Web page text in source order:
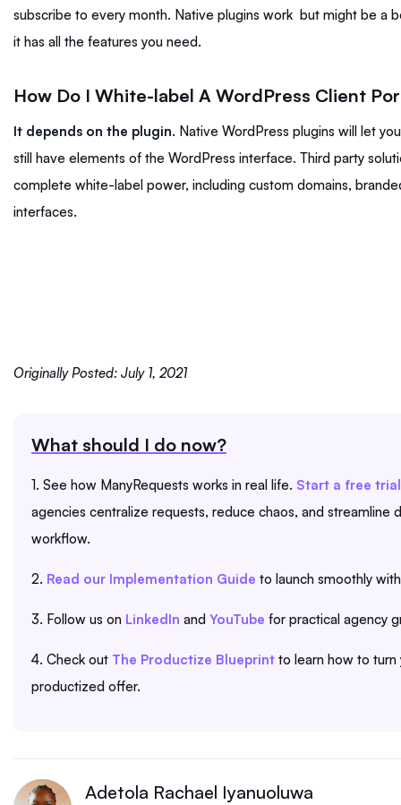
subscribe to every month. Native plugins work but might be a
it has all the features you need.
How Do I White-label A WordPress Client
It depends on the plugin. Native WordPress plugins will let
still have elements of the WordPress interface. Third party
complete white-label power, including custom domains,
interfaces.
Originally Posted: July 1, 2021
What should I do now?
1. See how ManyRequests works in real life. Start a free trial
agencies centralize requests, reduce chaos, and streamline
workflow.
2. Read our Implementation Guide to launch smoothly
3. Follow us on LinkedIn and YouTube for practical agency
4. Check out The Productize Blueprint to learn how to turn
productized offer.
Adetola Rachael Iyanuoluwa